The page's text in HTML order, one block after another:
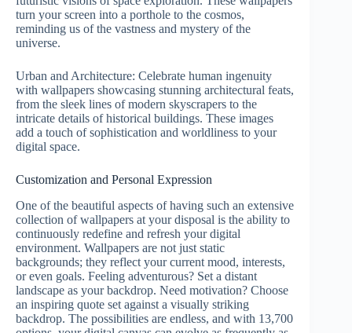
turn your screen into a porthole to the cosmos,
reminding us of the vastness and mystery of the
universe.
Urban and Architecture: Celebrate human ingenuity
with wallpapers showcasing stunning architectural feats,
from the sleek lines of modern skyscrapers to the
intricate details of historical buildings. These images
add a touch of sophistication and worldliness to your
digital space.
Customization and Personal Expression
One of the beautiful aspects of having such an extensive
collection of wallpapers at your disposal is the ability to
continuously redefine and refresh your digital
environment. Wallpapers are not just static
backgrounds; they reflect your current mood, interests,
or even goals. Feeling adventurous? Set a distant
landscape as your backdrop. Need motivation? Choose
an inspiring quote set against a visually striking
backdrop. The possibilities are endless, and with 13,700